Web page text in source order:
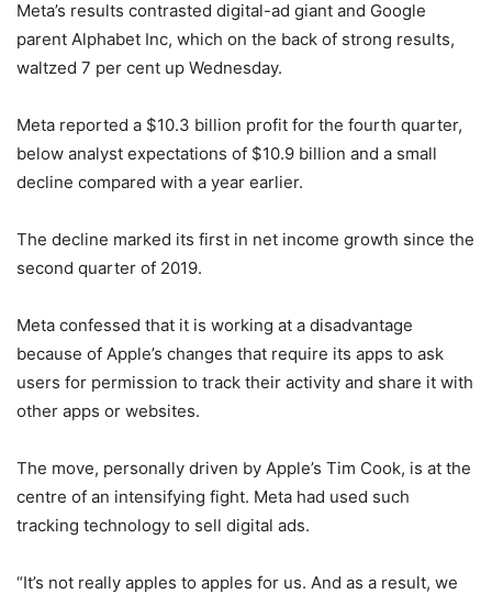
Meta’s results contrasted digital-ad giant and Google
parent Alphabet Inc, which on the back of strong results,
waltzed 7 per cent up Wednesday.
Meta reported a $10.3 billion profit for the fourth quarter,
below analyst expectations of $10.9 billion and a small
decline compared with a year earlier.
The decline marked its first in net income growth since the
second quarter of 2019.
Meta confessed that it is working at a disadvantage
because of Apple’s changes that require its apps to ask
users for permission to track their activity and share it with
other apps or websites.
The move, personally driven by Apple’s Tim Cook, is at the
centre of an intensifying fight. Meta had used such
tracking technology to sell digital ads.
“It’s not really apples to apples for us. And as a result, we